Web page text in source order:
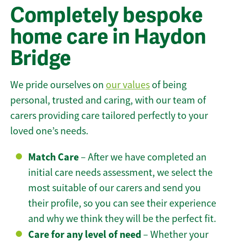
Completely bespoke
home care in Haydon
Bridge
We pride ourselves on our values of being
personal, trusted and caring, with our team of
carers providing care tailored perfectly to your
loved one’s needs.
Match Care– After we have completed an
initial care needs assessment, we select the
most suitable of our carers and send you
their profile, so you can see their experience
and why we think they will be the perfect fit.
Care for any level of need– Whether your